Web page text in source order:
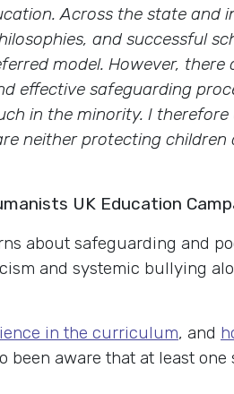
Across the state and
and successful
model. However,
effective safeguarding
in the minority. I
neither protecting
UK Education
about safeguarding and
and systemic bullying
in the curriculum, and
been aware that at least